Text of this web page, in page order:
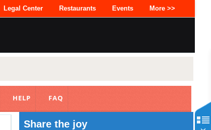
Legal Center Restaurants Events More >>
HELP FAQ
Share the joy